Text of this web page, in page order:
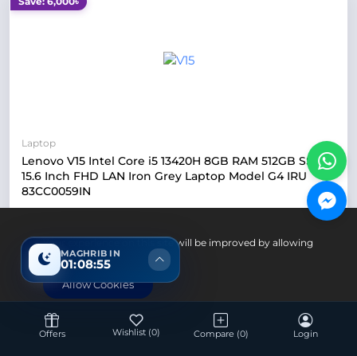
Laptop
Lenovo V15 Intel Core i5 13420H 8GB RAM 512GB SSD
15.6 Inch FHD LAN Iron Grey Laptop Model G4 IRU
83CC0059IN
Intel Core i5 13420H Processor
8GB DDR4 RAM
512GB SSD Storage
15.6 Inch FHD Display
MAGHRIB IN
01:08:54
Offers Wishlist (0) Compare (0) Login
Your experience on this site will be improved by allowing
cookies.
Allow Cookies